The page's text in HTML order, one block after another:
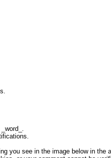
you see in the image below in